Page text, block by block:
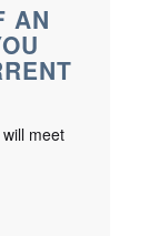
AN
meet